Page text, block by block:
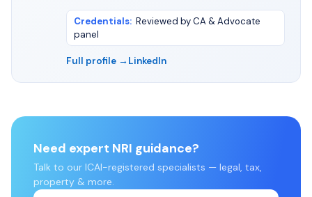
Credentials: Reviewed by CA & Advocate
panel
Full profile → LinkedIn
Need expert NRI guidance?
Talk to our ICAI-registered specialists — legal, tax,
property & more.